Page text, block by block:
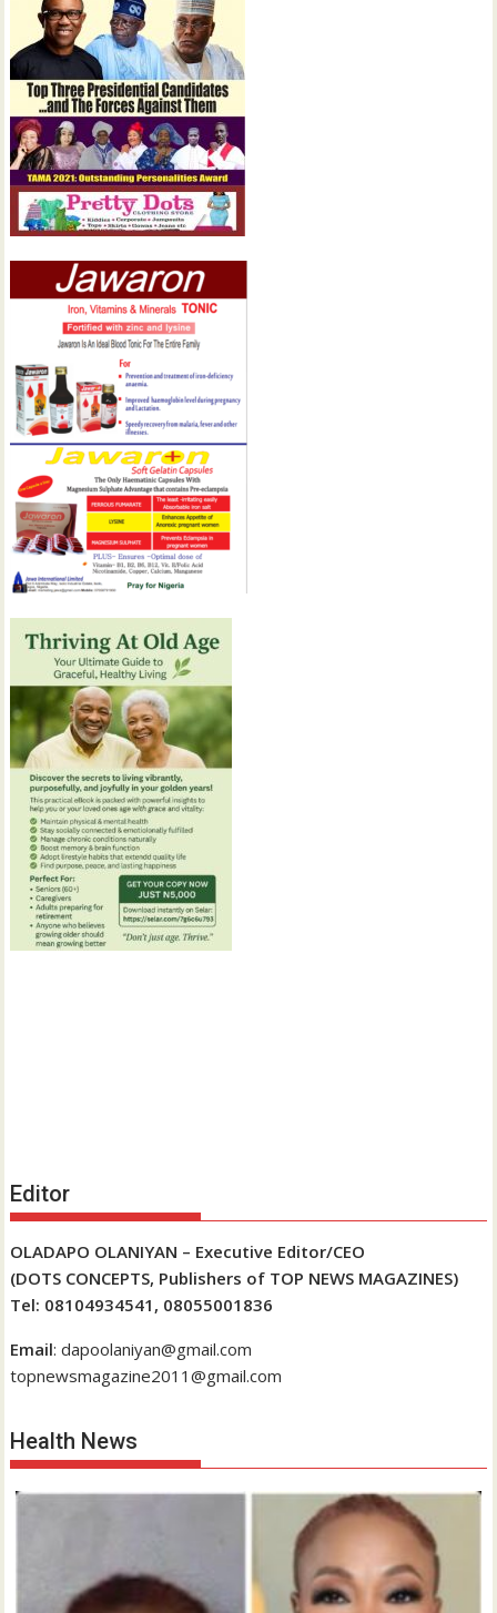
Editor
OLADAPO OLANIYAN – Executive Editor/CEO
(DOTS CONCEPTS, Publishers of TOP NEWS MAGAZINES)
Tel: 08104934541, 08055001836
Email: dapoolaniyan@gmail.com
topnewsmagazine2011@gmail.com
Health News